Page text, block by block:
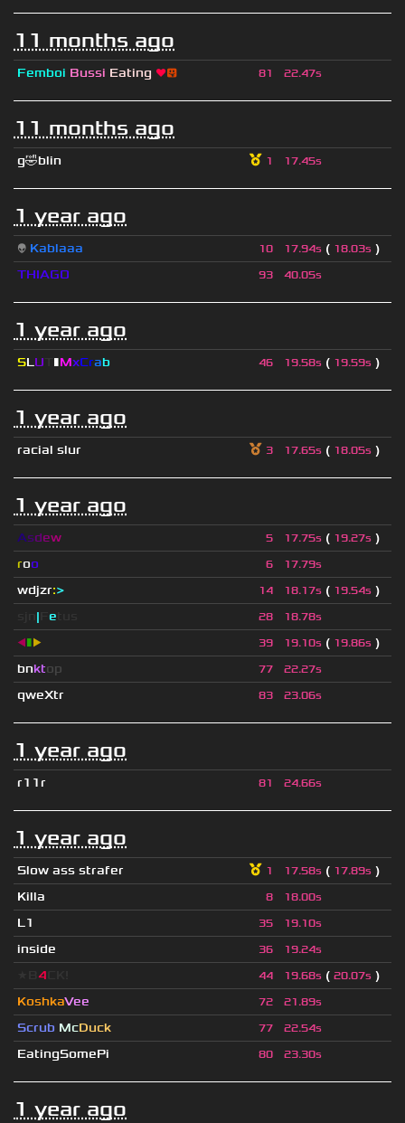
11 months ago
Femboi Bussi Eating ❤😛 81 22.47s
11 months ago
g🤣blin 1 17.45s
1 year ago
👽 Kablaaa 10 17.94s ( 18.03s )
THIAGO
93 40.05s
1 year ago
SLU ▮MxCrab 46 19.58s ( 19.59s )
1 year ago
racial slur 3 17.65s ( 18.05s )
1 year ago
Asdew 5 17.75s ( 19.27s )
roo 6 17.79s
wdjzr:> 14 18.17s ( 19.54s )
| e 28 18.78s
◀▮▶ 39 19.10s ( 19.86s )
bnktop 77 22.27s
qweXtr 83 23.06s
1 year ago
r11r 81 24.66s
1 year ago
Slow ass strafer 1 17.58s ( 17.89s )
Killa
8 18.00s
L1 35 19.10s
inside 36 19.24s
4 44 19.68s ( 20.07s )
KoshkaVee 72 21.89s
Scrub McDuck 77 22.54s
EatingSomePi 80 23.30s
1 year ago